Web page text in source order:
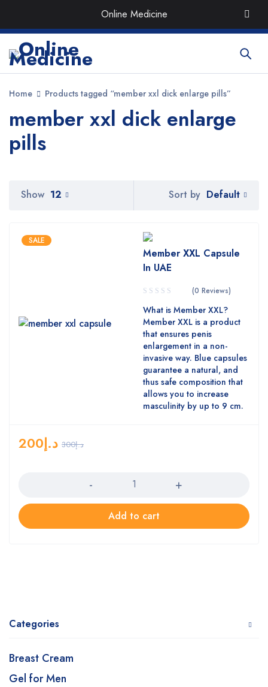
Online Medicine
Order the Best Organic & QualityMedicines
Home Products tagged “member xxl dick enlarge pills”
member xxl dick enlarge
pills
Categories
Breast Cream
Gel for Men
Sort by Default
Show 12
SALE
Member XXL Capsule
In UAE
(0 Reviews)
What is Member XXL?
Member XXL is a product
that ensures penis
enlargement in a non-
invasive way. Blue capsules
guarantee a natural, and
thus safe composition that
allows you to increase
masculinity by up to 9 cm.
د.إ300 د.إ200
Add to cart